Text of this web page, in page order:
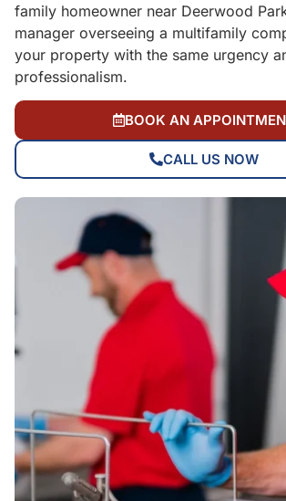
family homeowner near Deerwood
manager overseeing a multifamily
your property with the same urgency
professionalism.
BOOK AN
CALL US NOW